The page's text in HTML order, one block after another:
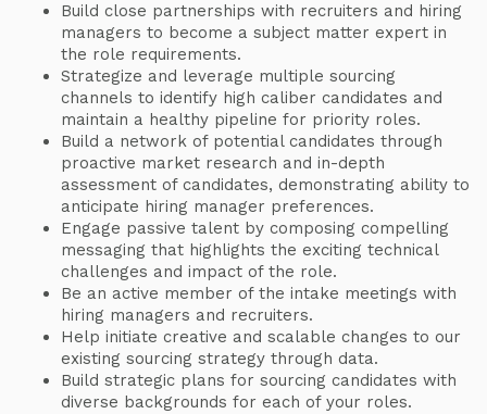
Build close partnerships with recruiters and hiring
managers to become a subject matter expert in
the role requirements.
Strategize and leverage multiple sourcing
channels to identify high caliber candidates and
maintain a healthy pipeline for priority roles.
Build a network of potential candidates through
proactive market research and in-depth
assessment of candidates, demonstrating ability to
anticipate hiring manager preferences.
Engage passive talent by composing compelling
messaging that highlights the exciting technical
challenges and impact of the role.
Be an active member of the intake meetings with
hiring managers and recruiters.
Help initiate creative and scalable changes to our
existing sourcing strategy through data.
Build strategic plans for sourcing candidates with
diverse backgrounds for each of your roles.